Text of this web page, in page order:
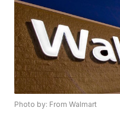
Photo by: From Walmart